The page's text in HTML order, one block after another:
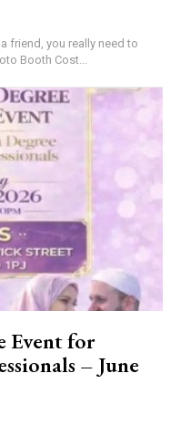
friend, you really need to
Booth Cost...
Event for
– June